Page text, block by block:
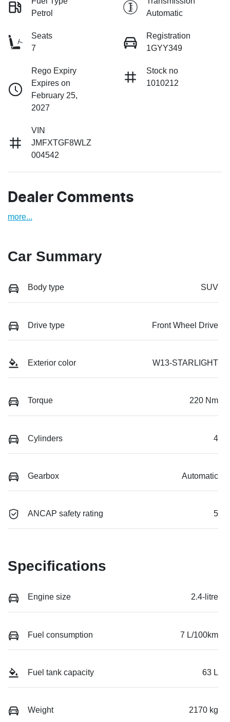
Petrol
Automatic
Seats
7
Registration
1GYY349
Rego Expiry
Expires on
February 25,
2027
Stock no
1010212
VIN
JMFXTGF8WLZ
004542
Dealer Comments
more...
Car Summary
Body type SUV
Drive type Front Wheel Drive
Exterior color W13-STARLIGHT
Torque 220 Nm
Cylinders 4
Gearbox Automatic
ANCAP safety rating 5
Specifications
Engine size 2.4-litre
Fuel consumption 7 L/100km
Fuel tank capacity 63 L
Weight 2170 kg